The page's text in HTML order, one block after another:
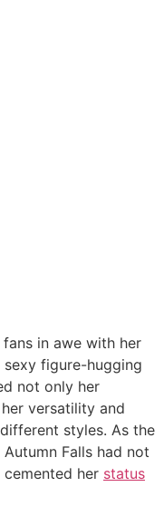
in awe with her
figure-hugging
not only her
versatility and
styles. As the
Falls had not
her status